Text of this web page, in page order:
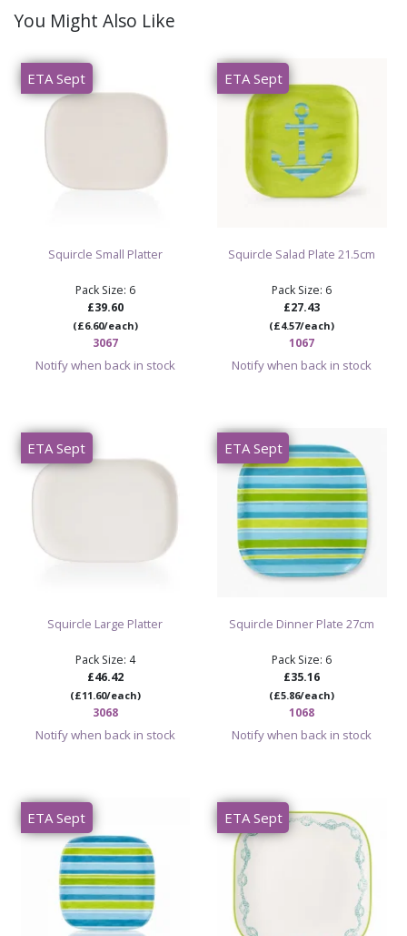
You Might Also Like
ETA Sept
Squircle Small Platter
Pack Size: 6
£39.60
(£6.60/each)
3067
Notify when back in stock
ETA Sept
Squircle Salad Plate 21.5cm
Pack Size: 6
£27.43
(£4.57/each)
1067
Notify when back in stock
ETA Sept
Squircle Large Platter
Pack Size: 4
£46.42
(£11.60/each)
3068
Notify when back in stock
ETA Sept
Squircle Dinner Plate 27cm
Pack Size: 6
£35.16
(£5.86/each)
1068
Notify when back in stock
ETA Sept ETA Sept